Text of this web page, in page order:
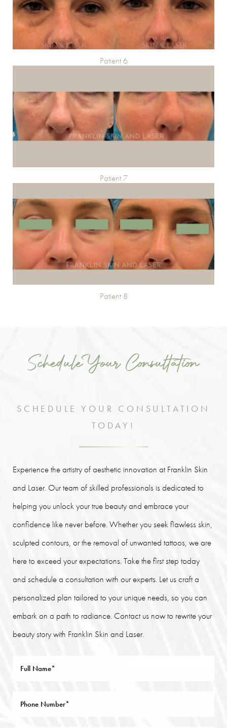
Patient 6
Patient 7
Patient 8
Schedule Your Consultation
SCHEDULE YOUR CONSULTATION
TODAY!
Experience the artistry of aesthetic innovation at Franklin Skin
and Laser. Our team of skilled professionals is dedicated to
helping you unlock your true beauty and embrace your
confidence like never before. Whether you seek flawless skin,
sculpted contours, or the removal of unwanted tattoos, we are
here to exceed your expectations. Take the first step today
and schedule a consultation with our experts. Let us craft a
personalized plan tailored to your unique needs, so you can
embark on a path to radiance. Contact us now to rewrite your
beauty story with Franklin Skin and Laser.